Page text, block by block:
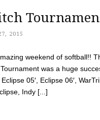
2015
weekend of softball!!
was a huge
05′, Eclipse 06′,
Indy [...]